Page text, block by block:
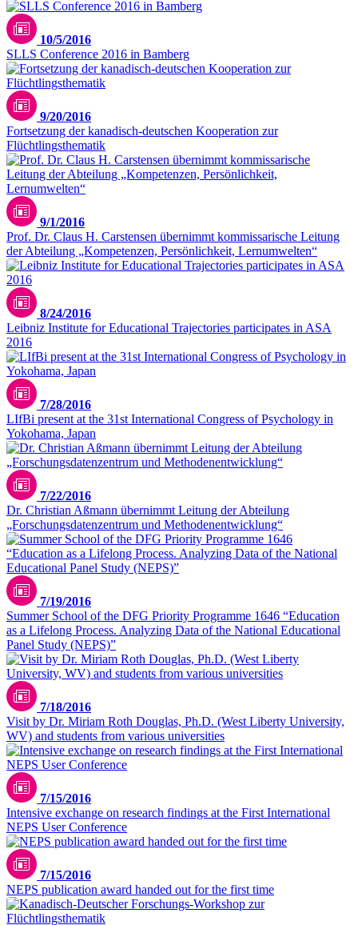
10/5/2016
SLLS Conference 2016 in Bamberg
9/20/2016
Fortsetzung der kanadisch-deutschen Kooperation zur
Flüchtlingsthematik
9/1/2016
Prof. Dr. Claus H. Carstensen übernimmt kommissarische Leitung
der Abteilung „Kompetenzen, Persönlichkeit, Lernumwelten“
8/24/2016
Leibniz Institute for Educational Trajectories participates in ASA
2016
7/28/2016
LIfBi present at the 31st International Congress of Psychology in
Yokohama, Japan
7/22/2016
Dr. Christian Aßmann übernimmt Leitung der Abteilung
„Forschungsdatenzentrum und Methodenentwicklung“
7/19/2016
Summer School of the DFG Priority Programme 1646 “Education
as a Lifelong Process. Analyzing Data of the National Educational
Panel Study (NEPS)”
7/18/2016
Visit by Dr. Miriam Roth Douglas, Ph.D. (West Liberty University,
WV) and students from various universities
7/15/2016
Intensive exchange on research findings at the First International
NEPS User Conference
7/15/2016
NEPS publication award handed out for the first time